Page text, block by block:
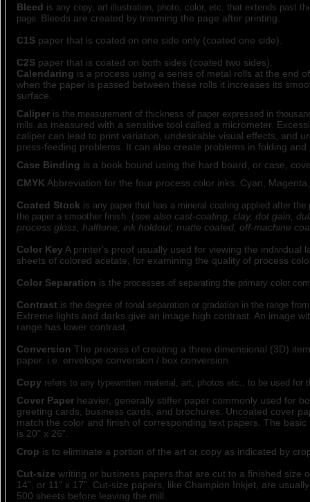
Bleed is any copy, art illustration, photo, color, etc. that extends past
page.
Bleeds are created by trimming the page after printing.
C1Spaper that is coated on one side only (coated one side).
C2S paper that is coated on both sides (coated two sides).
Calendaring is a process using a series of metal rolls at the end
when the paper is passed between these rolls it increases its
surface.
Caliper is the measurement of thickness of paper expressed in
mils as measured with a sensitive tool called a micrometer.
caliper can lead to print variation, undesirable visual effects, and
press-feeding problems. It can also create problems in folding and
Case Binding is a book bound using the hard board, or case,
CMYK Abbreviation for the four process color inks: Cyan,
Coated Stock is any paper that has a mineral coating applied after the
the paper a smoother finish.
(see also cast-coating, clay, dot gain,
process gloss, halftone, ink holdout, matte coated, off-machine
Color KeyA printer's proof usually used for viewing the individual
sheets of colored acetate, for examining the quality of process
Color Separation is the processes of separating the primary color
Contrast is the degree of tonal separation or gradation in the range
Extreme lights and darks give an image high contrast. An image
range has lower contrast.
Conversion The process of creating a three dimensional (3D)
paper. i.e. envelope conversion / box conversion
Copy refers to any typewritten material, art, photos etc., to be used for
Cover Paper heavier, generally stiffer paper commonly used for
greeting cards, business cards, and brochures. Uncoated cover
match the color and finish of corresponding text papers. The basic
is 20" x 26".
Crop is to eliminate a portion of the art or copy as indicated by
Cut-size writing or business papers that are cut to a finished size
14", or 11" x 17". Cut-size papers, like Champion Inkjet, are
500 sheets before leaving the mill.